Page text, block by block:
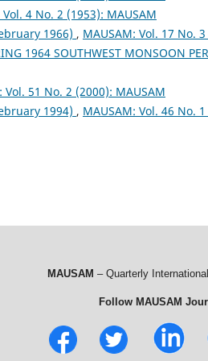
Vol. 4 No. 2 (1953): MAUSAM
1966) , MAUSAM: Vol. 17 No.
1964 SOUTHWEST MONSOON
Vol. 51 No. 2 (2000): MAUSAM
1994) , MAUSAM: Vol. 46 No.
MAUSAM – Quarterly
Follow MAUSAM